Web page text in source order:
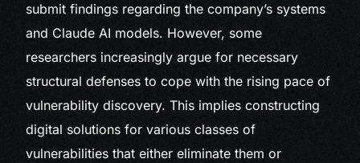
submit findings regarding the company’s systems
and Claude AI models. However, some
researchers increasingly argue for necessary
structural defenses to cope with the rising pace of
vulnerability discovery. This implies constructing
digital solutions for various classes of
vulnerabilities that either eliminate them or